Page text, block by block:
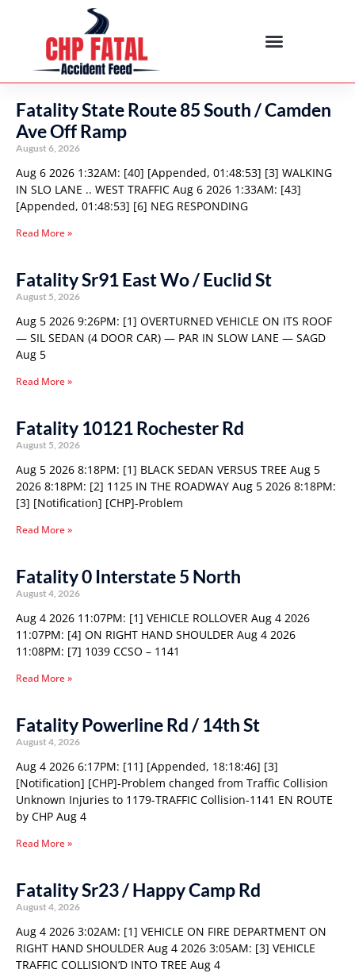
Fatality State Route 85 South / Camden
Ave Off Ramp
August 6, 2026
Aug 6 2026 1:32AM: [40] [Appended, 01:48:53] [3] WALKING
IN SLO LANE .. WEST TRAFFIC Aug 6 2026 1:33AM: [43]
[Appended, 01:48:53] [6] NEG RESPONDING
Read More »
Fatality Sr91 East Wo / Euclid St
August 5, 2026
Aug 5 2026 9:26PM: [1] OVERTURNED VEHICLE ON ITS ROOF
— SIL SEDAN (4 DOOR CAR) — PAR IN SLOW LANE — SAGD
Aug 5
Read More »
Fatality 10121 Rochester Rd
August 5, 2026
Aug 5 2026 8:18PM: [1] BLACK SEDAN VERSUS TREE Aug 5
2026 8:18PM: [2] 1125 IN THE ROADWAY Aug 5 2026 8:18PM:
[3] [Notification] [CHP]-Problem
Read More »
Fatality 0 Interstate 5 North
August 4, 2026
Aug 4 2026 11:07PM: [1] VEHICLE ROLLOVER Aug 4 2026
11:07PM: [4] ON RIGHT HAND SHOULDER Aug 4 2026
11:08PM: [7] 1039 CCSO – 1141
Read More »
Fatality Powerline Rd / 14th St
August 4, 2026
Aug 4 2026 6:17PM: [11] [Appended, 18:18:46] [3]
[Notification] [CHP]-Problem changed from Traffic Collision
Unknown Injuries to 1179-TRAFFIC Collision-1141 EN ROUTE
by CHP Aug 4
Read More »
Fatality Sr23 / Happy Camp Rd
August 4, 2026
Aug 4 2026 3:02AM: [1] VEHICLE ON FIRE DEPARTMENT ON
RIGHT HAND SHOULDER Aug 4 2026 3:05AM: [3] VEHICLE
TRAFFIC COLLISION’D INTO TREE Aug 4